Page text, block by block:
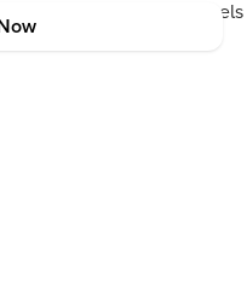
Ginger Hotels. These hotels